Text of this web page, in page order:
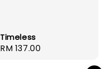
Timeless
Regular
RM 137.00